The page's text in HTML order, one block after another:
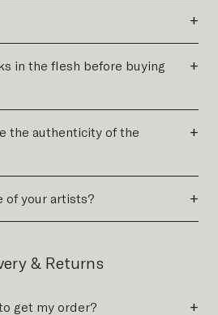
+
in the flesh before buying
+
the authenticity of the
+
of your artists? +
& Returns
get my order? +